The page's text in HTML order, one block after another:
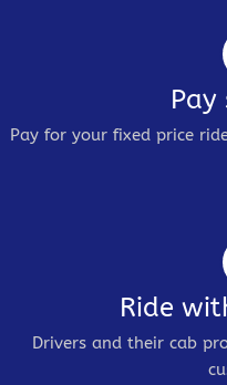
Pay
Pay for your fixed price
Ride
Drivers and their cab